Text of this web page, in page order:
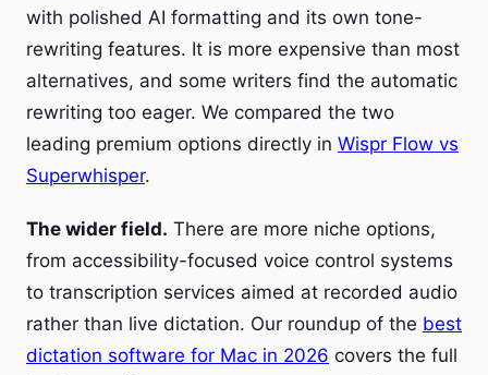
with polished AI formatting and its own tone-
rewriting features. It is more expensive than most
alternatives, and some writers find the automatic
rewriting too eager. We compared the two
leading premium options directly in Wispr Flow vs
Superwhisper.
The wider field. There are more niche options,
from accessibility-focused voice control systems
to transcription services aimed at recorded audio
rather than live dictation. Our roundup of the best
dictation software for Mac in 2026 covers the full